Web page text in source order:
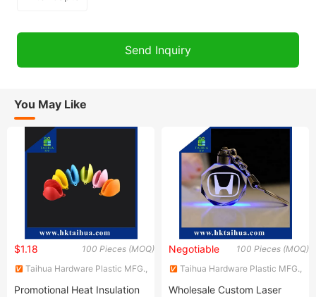
You May Like
100 Pieces (MOQ)
$1.18
Taihua Hardware Plastic MFG.,
Promotional Heat Insulation
100 Pieces (MOQ)
Negotiable
Taihua Hardware Plastic MFG.,
Wholesale Custom Laser